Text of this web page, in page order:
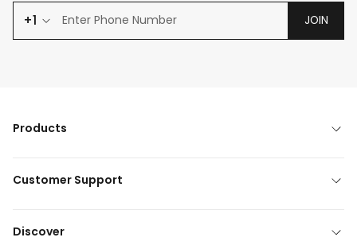
+1 JOIN
Products
Customer Support
Discover